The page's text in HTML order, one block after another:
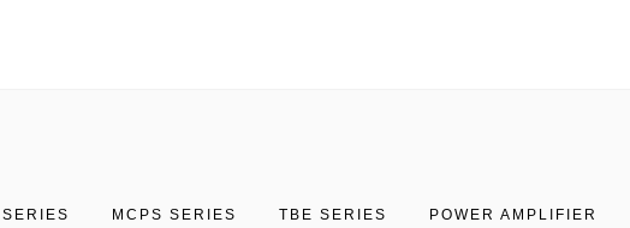
SERIES MCPS SERIES TBE SERIES POWER AMPLIFIER